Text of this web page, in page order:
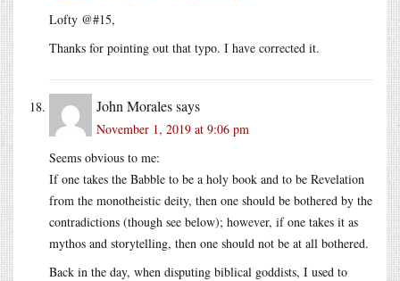
Lofty @#15,
Thanks for pointing out that typo. I have corrected it.
John Moralessays
November 1, 2019 at 9:06 pm
Seems obvious to me:
If one takes the Babble to be a holy book and to be Revelation
from the monotheistic deity, then one should be bothered by the
contradictions (though see below); however, if one takes it as
mythos and storytelling, then one should not be at all bothered.
Back in the day, when disputing biblical goddists, I used to